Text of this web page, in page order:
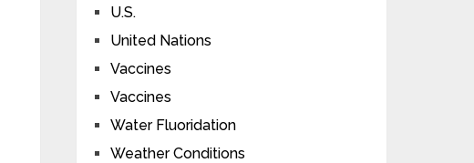
U.S.
United Nations
Vaccines
Vaccines
Water Fluoridation
Weather Conditions